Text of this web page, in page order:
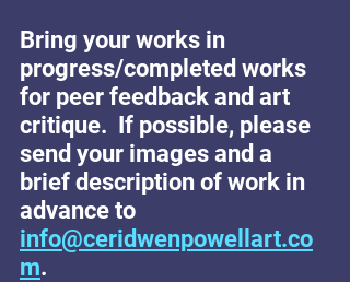
Bring your works in
progress/completed works
for peer feedback and art
critique.  If possible, please
send your images and a
brief description of work in
advance to
info@ceridwenpowellart.co
m.